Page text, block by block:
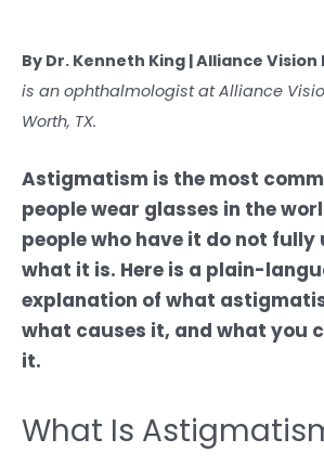
By Dr. Kenneth King | Alliance
is an ophthalmologist at Alliance
Worth, TX.
Astigmatism is the most
people wear glasses in the
people who have it do not
what it is. Here is a plain-
explanation of what
what causes it, and what you
it.
What Is